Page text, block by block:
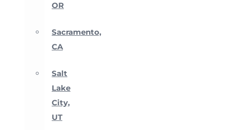
OR
Sacramento,
CA
Salt
Lake
City,
UT